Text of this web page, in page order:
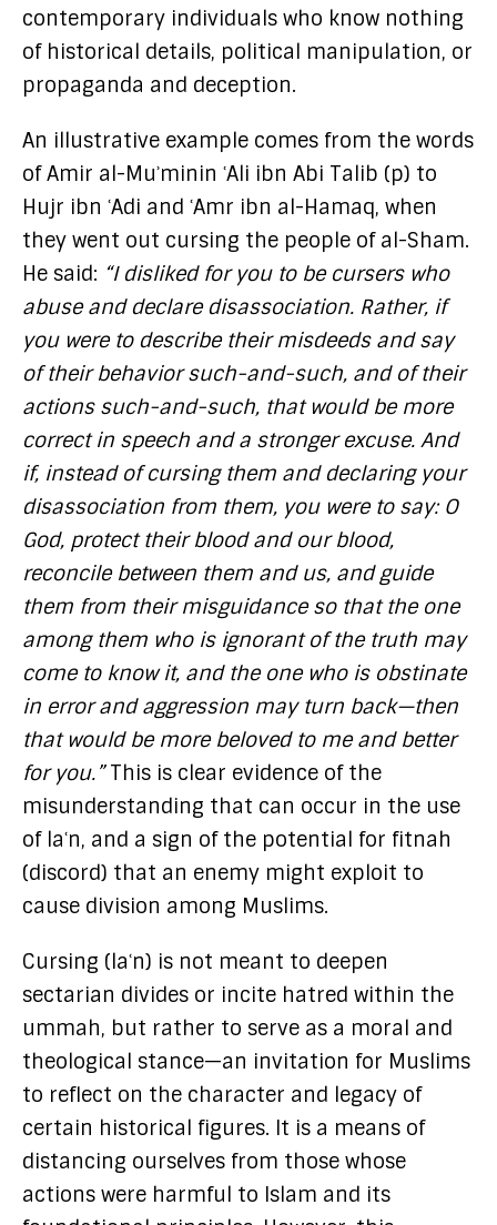
contemporary individuals who know nothing
of historical details, political manipulation, or
propaganda and deception.
An illustrative example comes from the words
of Amir al-Muʾminin ʿAli ibn Abi Talib (p) to
Hujr ibn ʿAdi and ʿAmr ibn al-Hamaq, when
they went out cursing the people of al-Sham.
He said: “I disliked for you to be cursers who
abuse and declare disassociation. Rather, if
you were to describe their misdeeds and say
of their behavior such-and-such, and of their
actions such-and-such, that would be more
correct in speech and a stronger excuse. And
if, instead of cursing them and declaring your
disassociation from them, you were to say: O
God, protect their blood and our blood,
reconcile between them and us, and guide
them from their misguidance so that the one
among them who is ignorant of the truth may
come to know it, and the one who is obstinate
in error and aggression may turn back—then
that would be more beloved to me and better
for you.”This is clear evidence of the
misunderstanding that can occur in the use
of laʿn, and a sign of the potential for fitnah
(discord) that an enemy might exploit to
cause division among Muslims.
Cursing (laʿn) is not meant to deepen
sectarian divides or incite hatred within the
ummah, but rather to serve as a moral and
theological stance—an invitation for Muslims
to reflect on the character and legacy of
certain historical figures. It is a means of
distancing ourselves from those whose
actions were harmful to Islam and its